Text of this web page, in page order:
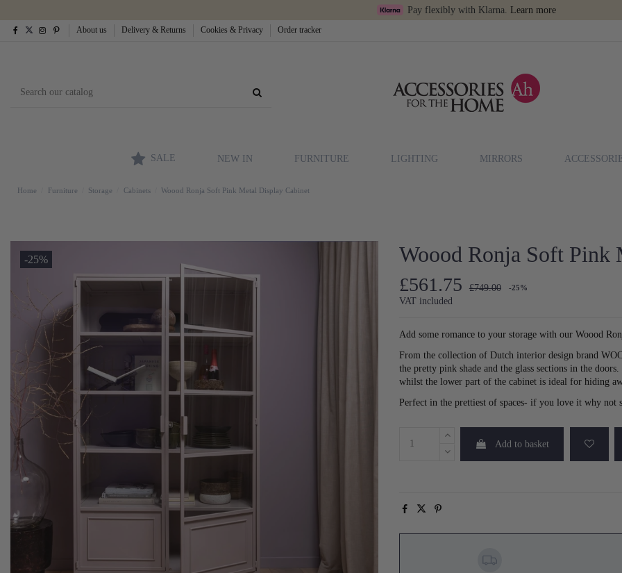
Pay flexibly with Klarna. Learn more
About us Delivery & Returns Cookies & Privacy Order tracker
SALE NEW IN FURNITURE LIGHTING MIRRORS
Home Furniture Storage Cabinets Woood Ronja Soft Pink Metal Display Cabinet
-25% Woood Ronja Soft Pink
£561.75 £749.00 -25%
VAT included
Add some romance to your storage with our Woood
From the collection of Dutch interior design brand
the pretty pink shade and the glass sections in the
whilst the lower part of the cabinet is ideal for hiding
Perfect in the prettiest of spaces- if you love it why
Add to basket